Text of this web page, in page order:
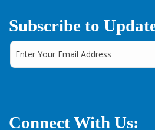
Subscribe to
Connect With Us: